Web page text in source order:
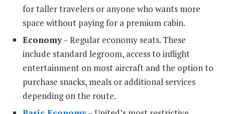
for taller travelers or anyone who wants more
space without paying for a premium cabin.
Economy– Regular economy seats. These
include standard legroom, access to inflight
entertainment on most aircraft and the option to
purchase snacks, meals or additional services
depending on the route.